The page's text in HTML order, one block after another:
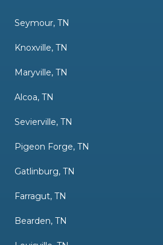
Seymour, TN
Knoxville, TN
Maryville, TN
Alcoa, TN
Sevierville, TN
Pigeon Forge, TN
Gatlinburg, TN
Farragut, TN
Bearden, TN